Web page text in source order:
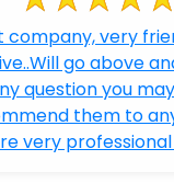
company, very
go above
question you
them to
very professional